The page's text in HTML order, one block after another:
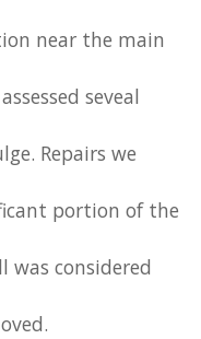
near the main
seveal
Repairs we
portion of the
was considered